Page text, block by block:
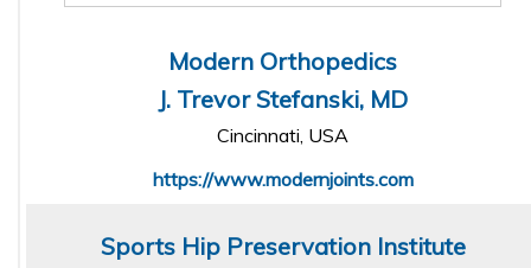
Modern Orthopedics
J. Trevor Stefanski, MD
Cincinnati, USA
https://www.modernjoints.com
Sports Hip Preservation Institute